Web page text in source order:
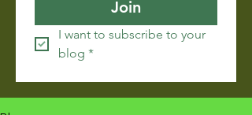
Join
I want to subscribe to your
blog *